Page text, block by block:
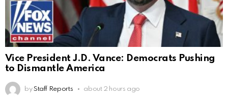
Vice President J.D. Vance: Democrats Pushing
to Dismantle America
by Staff Reports about 2 hours ago